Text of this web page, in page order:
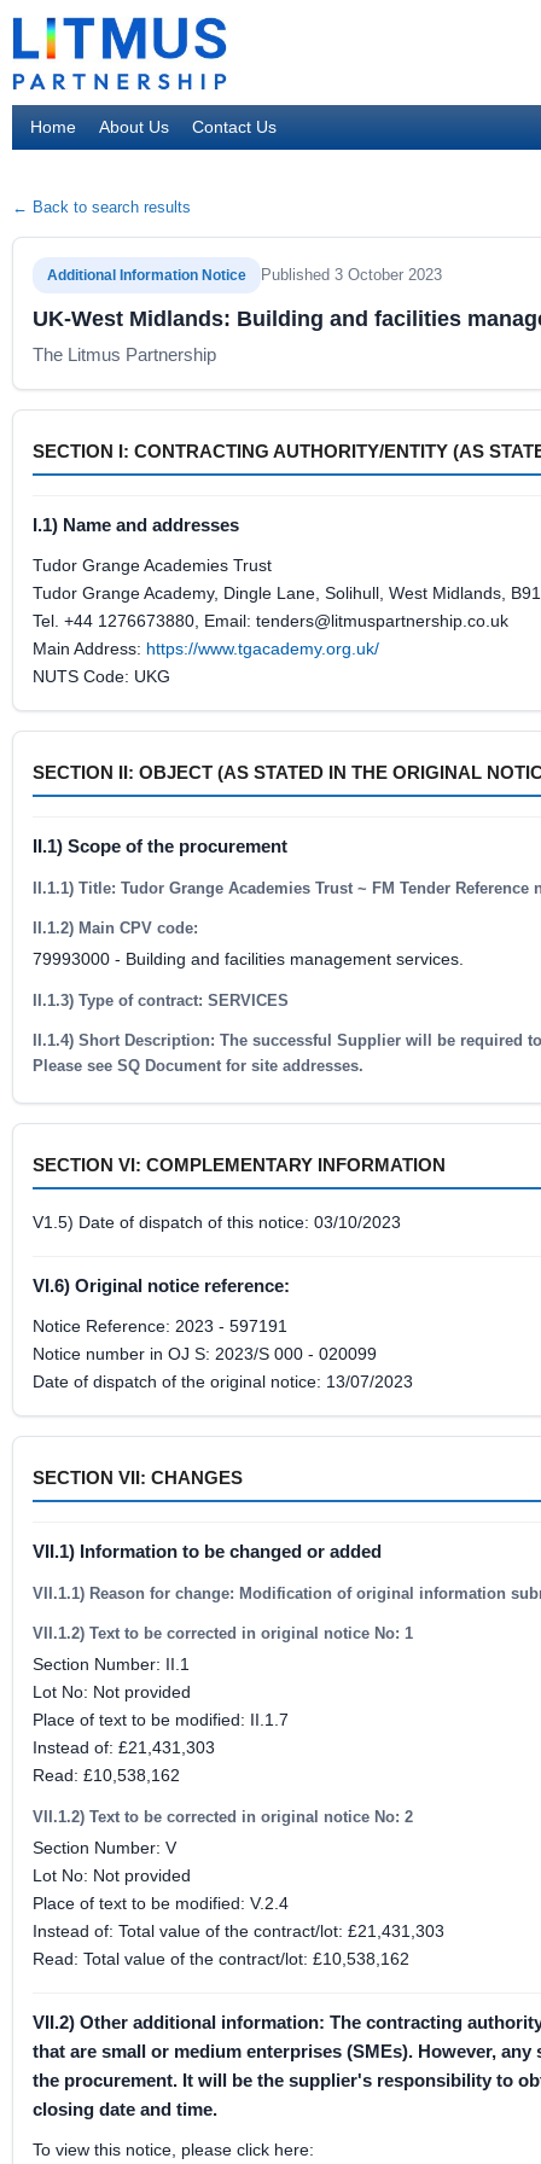
Home About Us Contact Us
← Back to search results
Additional Information Notice Published 3 October 2023
UK-West Midlands: Building and facilities
The Litmus Partnership
SECTION I: CONTRACTING AUTHORITY/ENTITY (AS
I.1) Name and addresses
Tudor Grange Academies Trust
Tudor Grange Academy, Dingle Lane, Solihull, West Midlands,
Tel. +44 1276673880, Email: tenders@litmuspartnership.co.uk
Main Address: https://www.tgacademy.org.uk/
NUTS Code: UKG
SECTION II: OBJECT (AS STATED IN THE ORIGINAL
II.1) Scope of the procurement
II.1.1) Title: Tudor Grange Academies Trust ~ FM Tender
II.1.2) Main CPV code:
79993000 - Building and facilities management services.
II.1.3) Type of contract: SERVICES
II.1.4) Short Description: The successful Supplier will be required
Please see SQ Document for site addresses.
SECTION VI: COMPLEMENTARY INFORMATION
V1.5) Date of dispatch of this notice: 03/10/2023
VI.6) Original notice reference:
Notice Reference: 2023 - 597191
Notice number in OJ S: 2023/S 000 - 020099
Date of dispatch of the original notice: 13/07/2023
SECTION VII: CHANGES
VII.1) Information to be changed or added
VII.1.1) Reason for change: Modification of original information
VII.1.2) Text to be corrected in original notice No: 1
Section Number: II.1
Lot No: Not provided
Place of text to be modified: II.1.7
Instead of: £21,431,303
Read: £10,538,162
VII.1.2) Text to be corrected in original notice No: 2
Section Number: V
Lot No: Not provided
Place of text to be modified: V.2.4
Instead of: Total value of the contract/lot: £21,431,303
Read: Total value of the contract/lot: £10,538,162
VII.2) Other additional information: The contracting
that are small or medium enterprises (SMEs). However,
the procurement. It will be the supplier's responsibility to
closing date and time.
To view this notice, please click here: